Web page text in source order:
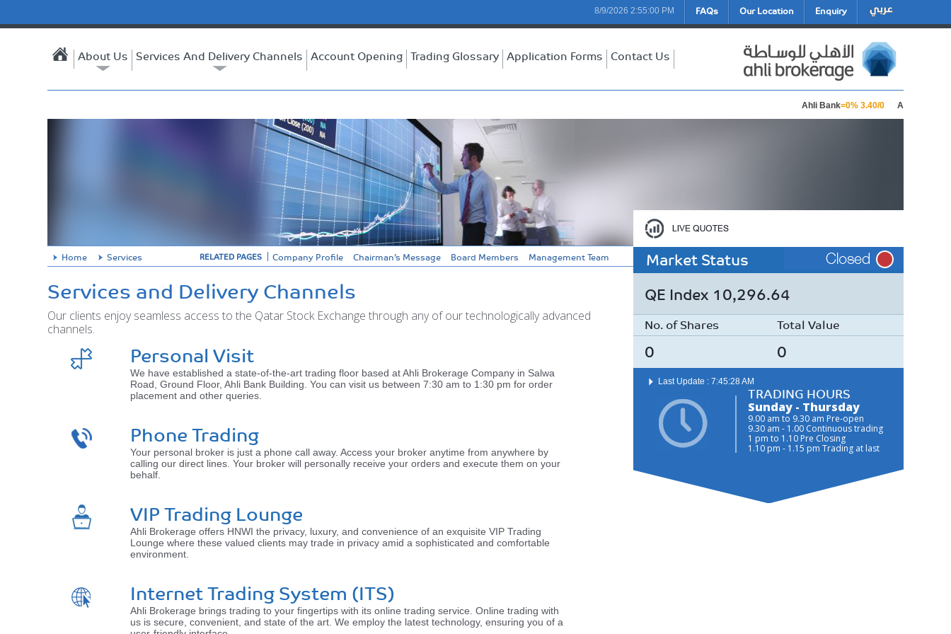
8/9/2026 2:55:00 PM FAQs Our Location Enquiry
About Us Services And Delivery Channels Account Opening Trading Glossary Application Forms Contact Us
Ahli Bank=0% 3.40/0 Aamal Holding
Home Services RELATED PAGES Company Profile Chairman’s Message Board Members Management Team
Services and Delivery Channels
Our clients enjoy seamless access to the Qatar Stock Exchange through any of our technologically advanced
channels.
Personal Visit
We have established a state-of-the-art trading floor based at Ahli Brokerage Company in Salwa
Road, Ground Floor, Ahli Bank Building. You can visit us between 7:30 am to 1:30 pm for order
placement and other queries.
Phone Trading
Your personal broker is just a phone call away. Access your broker anytime from anywhere by
calling our direct lines. Your broker will personally receive your orders and execute them on your
behalf.
VIP Trading Lounge
Ahli Brokerage offers HNWI the privacy, luxury, and convenience of an exquisite VIP Trading
Lounge where these valued clients may trade in privacy amid a sophisticated and comfortable
environment.
Internet Trading System (ITS)
Ahli Brokerage brings trading to your fingertips with its online trading service. Online trading with
us is secure, convenient, and state of the art. We employ the latest technology, ensuring you of a
Market Status
QE Index 10,296.64
No. of Shares Total Value
0 0
Last Update : 7:45:28 AM
TRADING HOURS
Sunday - Thursday
9.00 am to 9.30 am Pre-open
9.30 am - 1.00 Continuous trading
1 pm to 1.10 Pre Closing
1.10 pm - 1.15 pm Trading at last